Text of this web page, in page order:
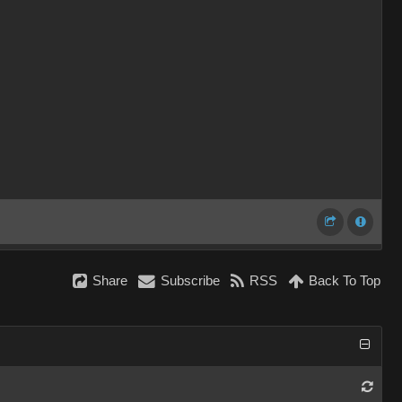
Share Subscribe RSS Back To Top